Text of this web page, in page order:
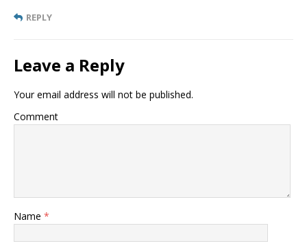
REPLY
Leave a Reply
Your email address will not be published.
Comment
Name *